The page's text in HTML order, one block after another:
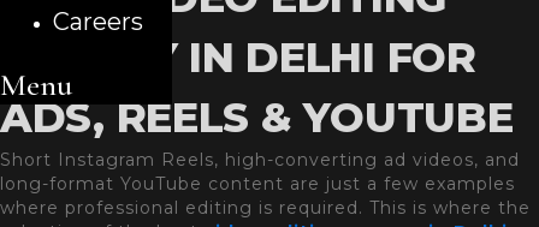
Careers
Menu
AGENCY IN DELHI FOR
ADS, REELS & YOUTUBE
Short Instagram Reels, high-converting ad videos, and
long-format YouTube content are just a few examples
where professional editing is required. This is where the